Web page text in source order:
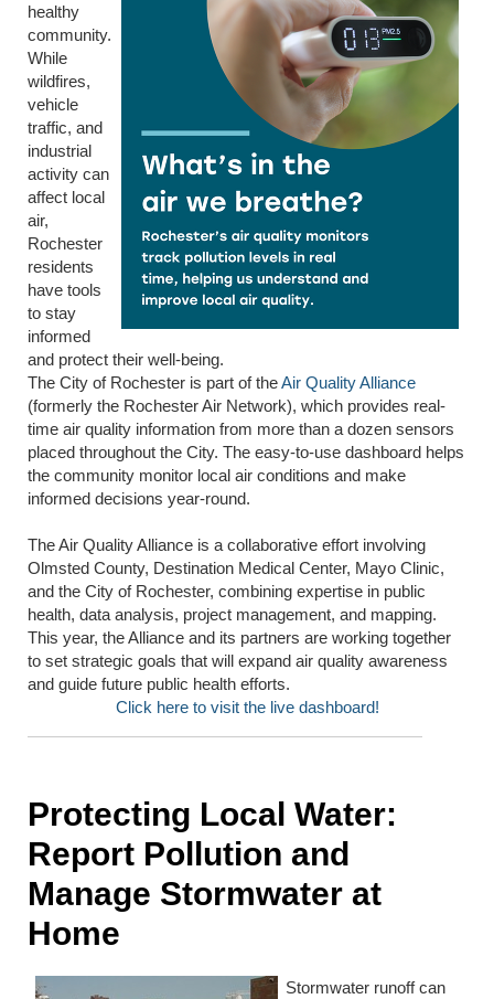
healthy
community.
While
wildfires,
vehicle
traffic, and
industrial
activity can
affect local
air,
Rochester
residents
have tools
to stay
informed
and protect their well-being.
The City of Rochester is part of theAir Quality Alliance
(formerly the Rochester Air Network), which provides real-
time air quality information from more than a dozen sensors
placed throughout the City. The easy-to-use dashboard helps
the community monitor local air conditions and make
informed decisions year-round.
The Air Quality Alliance is a collaborative effort involving
Olmsted County, Destination Medical Center, Mayo Clinic,
and the City of Rochester, combining expertise in public
health, data analysis, project management, and mapping.
This year, the Alliance and its partners are working together
to set strategic goals that will expand air quality awareness
and guide future public health efforts.
Click here to visit the live dashboard!
Protecting Local Water:
Report Pollution and
Manage Stormwater at
Home
Stormwater runoff can